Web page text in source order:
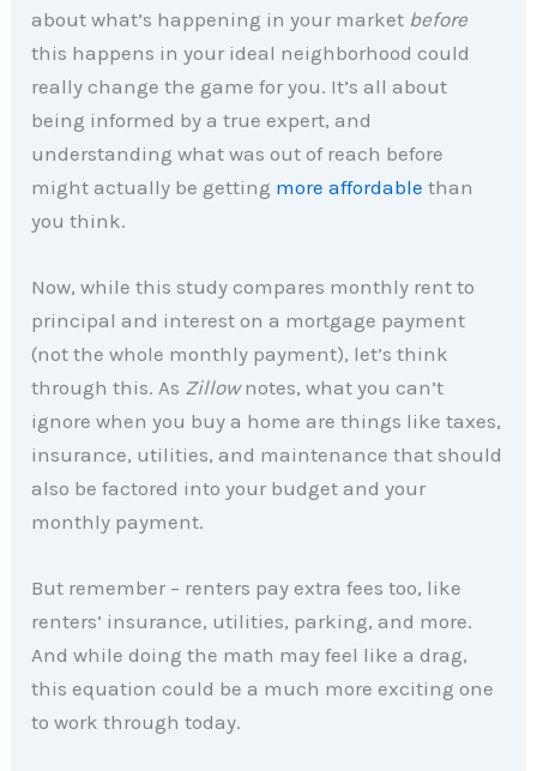
about what’s happening in your market before
this happens in your ideal neighborhood could
really change the game for you. It’s all about
being informed by a true expert, and
understanding what was out of reach before
might actually be getting more affordable than
you think.
Now, while this study compares monthly rent to
principal and interest on a mortgage payment
(not the whole monthly payment), let’s think
through this. As Zillownotes, what you can’t
ignore when you buy a home are things like taxes,
insurance, utilities, and maintenance that should
also be factored into your budget and your
monthly payment.
But remember – renters pay extra fees too, like
renters’ insurance, utilities, parking, and more.
And while doing the math may feel like a drag,
this equation could be a much more exciting one
to work through today.